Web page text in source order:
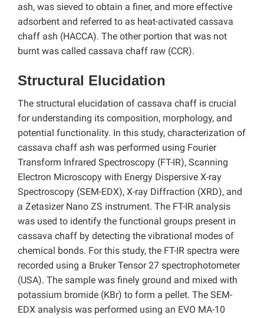
ash, was sieved to obtain a finer, and more effective
adsorbent and referred to as heat-activated cassava
chaff ash (HACCA). The other portion that was not
burnt was called cassava chaff raw (CCR).
Structural Elucidation
The structural elucidation of cassava chaff is crucial
for understanding its composition, morphology, and
potential functionality. In this study, characterization of
cassava chaff ash was performed using Fourier
Transform Infrared Spectroscopy (FT-IR), Scanning
Electron Microscopy with Energy Dispersive X-ray
Spectroscopy (SEM-EDX), X-ray Diffraction (XRD), and
a Zetasizer Nano ZS instrument. The FT-IR analysis
was used to identify the functional groups present in
cassava chaff by detecting the vibrational modes of
chemical bonds. For this study, the FT-IR spectra were
recorded using a Bruker Tensor 27 spectrophotometer
(USA). The sample was finely ground and mixed with
potassium bromide (KBr) to form a pellet. The SEM-
EDX analysis was performed using an EVO MA-10